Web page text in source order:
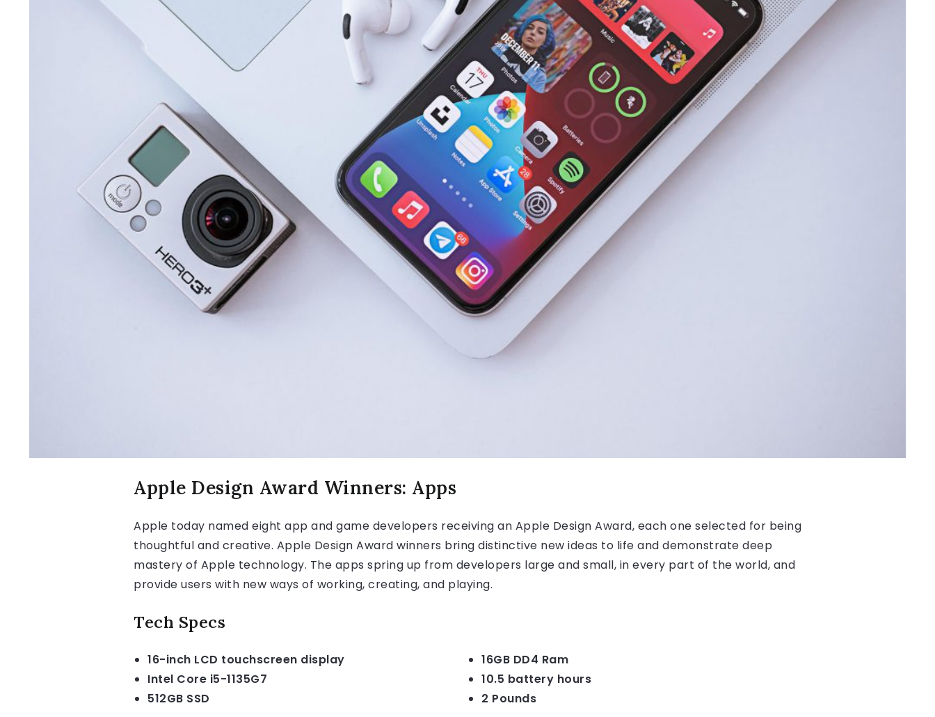
Apple Design Award Winners: Apps
Apple today named eight app and game developers receiving an Apple Design Award, each one selected for being
thoughtful and creative. Apple Design Award winners bring distinctive new ideas to life and demonstrate deep
mastery of Apple technology. The apps spring up from developers large and small, in every part of the world, and
provide users with new ways of working, creating, and playing.
Tech Specs
16-inch LCD touchscreen display
Intel Core i5-1135G7
512GB SSD
16GB DD4 Ram
10.5 battery hours
2 Pounds